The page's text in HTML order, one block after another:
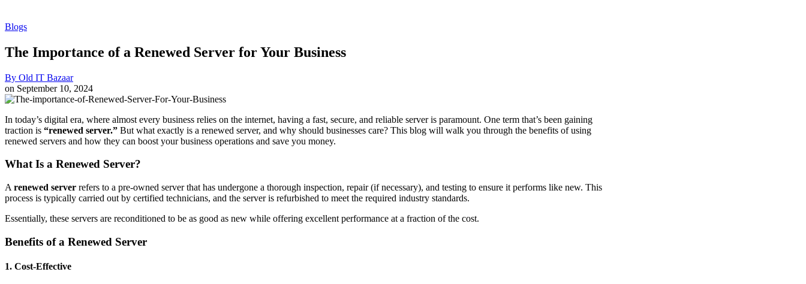
Blogs
The Importance of a Renewed Server for Your Business
By Old IT Bazaar
on September 10, 2024
In today’s digital era, where almost every business relies on the internet, having a fast, secure, and reliable server is paramount. One term that’s been gaining
traction is “renewed server.” But what exactly is a renewed server, and why should businesses care? This blog will walk you through the benefits of using
renewed servers and how they can boost your business operations and save you money.
What Is a Renewed Server?
A renewed server refers to a pre-owned server that has undergone a thorough inspection, repair (if necessary), and testing to ensure it performs like new. This
process is typically carried out by certified technicians, and the server is refurbished to meet the required industry standards.
Essentially, these servers are reconditioned to be as good as new while offering excellent performance at a fraction of the cost.
Benefits of a Renewed Server
1. Cost-Effective